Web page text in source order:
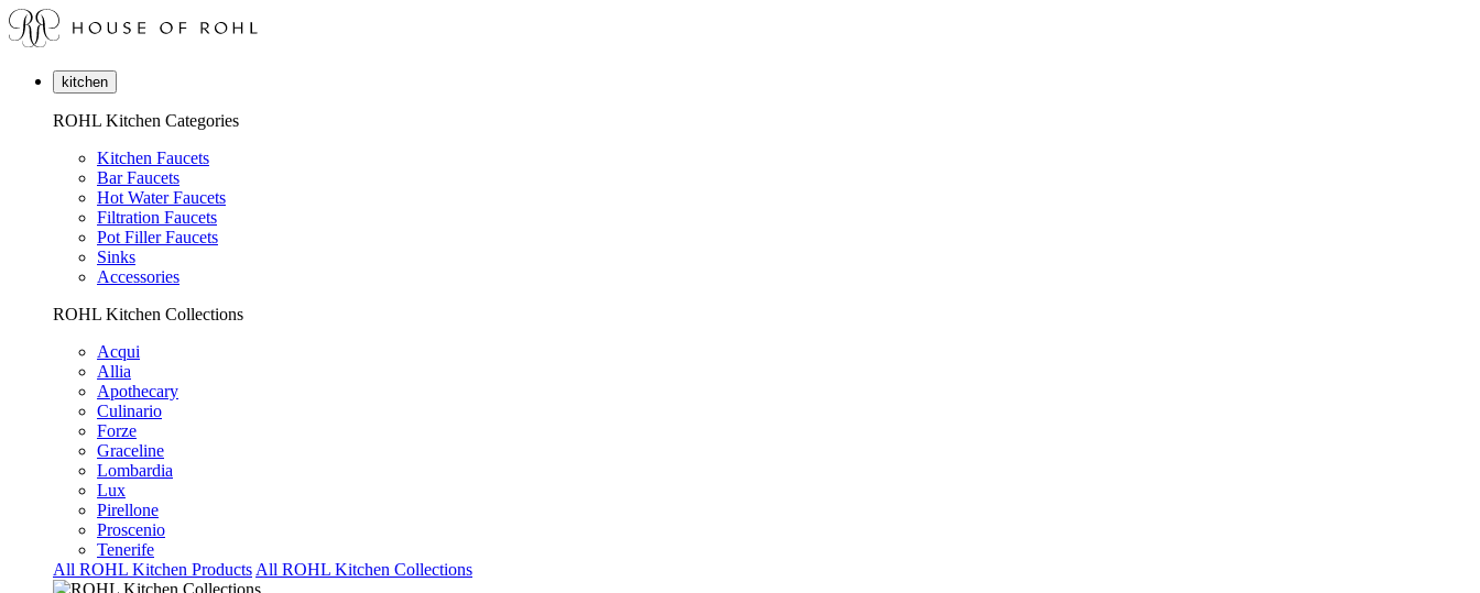
kitchen
ROHL Kitchen Categories
Kitchen Faucets
Bar Faucets
Hot Water Faucets
Filtration Faucets
Pot Filler Faucets
Sinks
Accessories
ROHL Kitchen Collections
Acqui
Allia
Apothecary
Culinario
Forze
Graceline
Lombardia
Lux
Pirellone
Proscenio
Tenerife
All ROHL Kitchen Products All ROHL Kitchen Collections